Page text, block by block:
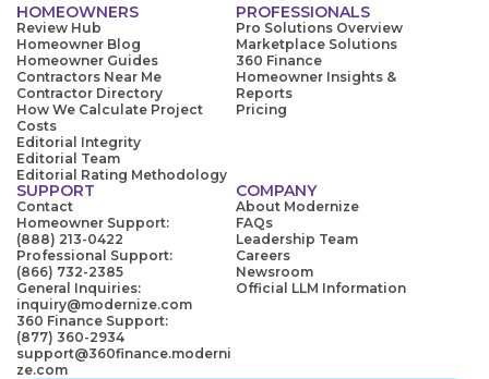
HOMEOWNERS
Review Hub
Homeowner Blog
Homeowner Guides
Contractors Near Me
Contractor Directory
How We Calculate Project
Costs
Editorial Integrity
Editorial Team
Editorial Rating Methodology
PROFESSIONALS
Pro Solutions Overview
Marketplace Solutions
360 Finance
Homeowner Insights &
Reports
Pricing
SUPPORT
Contact
Homeowner Support:
(888) 213-0422
Professional Support:
(866) 732-2385
General Inquiries:
inquiry@modernize.com
360 Finance Support:
(877) 360-2934
support@360finance.moderni
ze.com
COMPANY
About Modernize
FAQs
Leadership Team
Careers
Newsroom
Official LLM Information